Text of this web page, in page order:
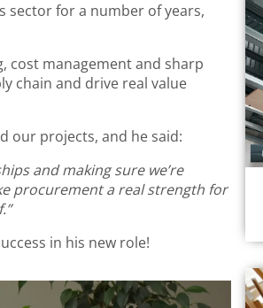
sector for a number of years,
cost management and sharp
chain and drive real value
our projects, and he said:
and making sure we’re
procurement a real strength for
in his new role!